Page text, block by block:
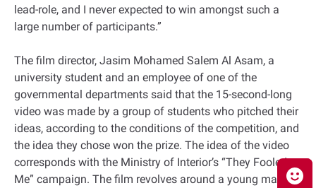
lead-role, and I never expected to win amongst such a
large number of participants.”
The film director, Jasim Mohamed Salem Al Asam, a
university student and an employee of one of the
governmental departments said that the 15-second-long
video was made by a group of students who pitched their
ideas, according to the conditions of the competition, and
the idea they chose won the prize. The idea of the video
corresponds with the Ministry of Interior’s “They Fooled
Me” campaign. The film revolves around a young man